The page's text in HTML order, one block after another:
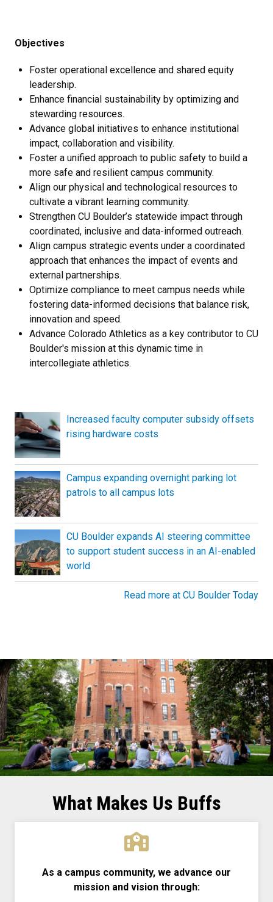
Objectives
Foster operational excellence and shared equity
leadership.
Enhance financial sustainability by optimizing and
stewarding resources.
Advance global initiatives to enhance institutional
impact, collaboration and visibility.
Foster a unified approach to public safety to build a
more safe and resilient campus community.
Align our physical and technological resources to
cultivate a vibrant learning community.
Strengthen CU Boulder’s statewide impact through
coordinated, inclusive and data-informed outreach.
Align campus strategic events under a coordinated
approach that enhances the impact of events and
external partnerships.
Optimize compliance to meet campus needs while
fostering data-informed decisions that balance risk,
innovation and speed.
Advance Colorado Athletics as a key contributor to CU
Boulder's mission at this dynamic time in
intercollegiate athletics.
Increased faculty computer subsidy offsets
rising hardware costs
Campus expanding overnight parking lot
patrols to all campus lots
CU Boulder expands AI steering committee
to support student success in an AI-enabled
world
Read more at CU Boulder Today
What Makes Us Buffs
As a campus community, we advance our
mission and vision through: